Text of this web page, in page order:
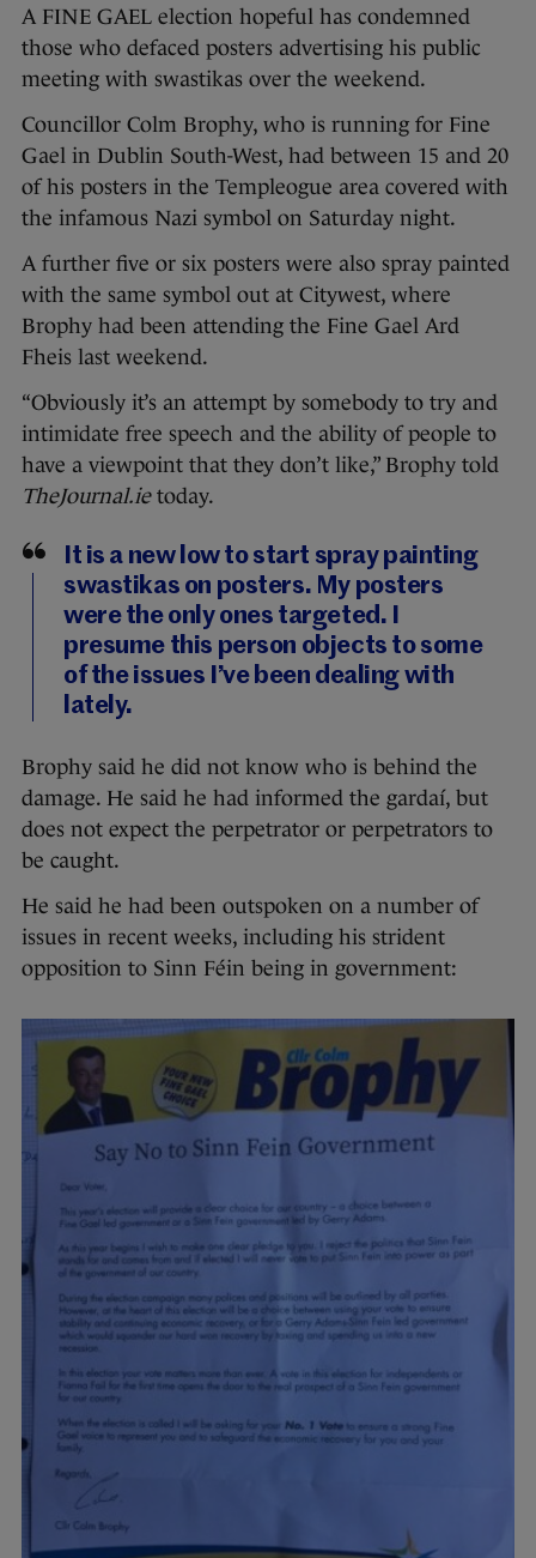
A FINE GAEL election hopeful has condemned
those who defaced posters advertising his public
meeting with swastikas over the weekend.
Councillor Colm Brophy, who is running for Fine
Gael in Dublin South-West, had between 15 and 20
of his posters in the Templeogue area covered with
the infamous Nazi symbol on Saturday night.
A further five or six posters were also spray painted
with the same symbol out at Citywest, where
Brophy had been attending the Fine Gael Ard
Fheis last weekend.
“Obviously it’s an attempt by somebody to try and
intimidate free speech and the ability of people to
have a viewpoint that they don’t like,” Brophy told
TheJournal.ietoday.
It is a new low to start spray painting
swastikas on posters. My posters
were the only ones targeted. I
presume this person objects to some
of the issues I’ve been dealing with
lately.
Brophy said he did not know who is behind the
damage. He said he had informed the gardaí, but
does not expect the perpetrator or perpetrators to
be caught.
He said he had been outspoken on a number of
issues in recent weeks, including his strident
opposition to Sinn Féin being in government: